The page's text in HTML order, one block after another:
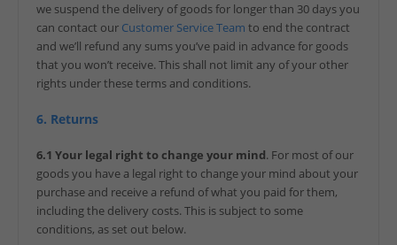
we suspend the delivery of goods for longer than 30 days you
can contact our Customer Service Team to end the contract
and we’ll refund any sums you’ve paid in advance for goods
that you won’t receive. This shall not limit any of your other
rights under these terms and conditions.
6. Returns
6.1 Your legal right to change your mind. For most of our
goods you have a legal right to change your mind about your
purchase and receive a refund of what you paid for them,
including the delivery costs. This is subject to some
conditions, as set out below.